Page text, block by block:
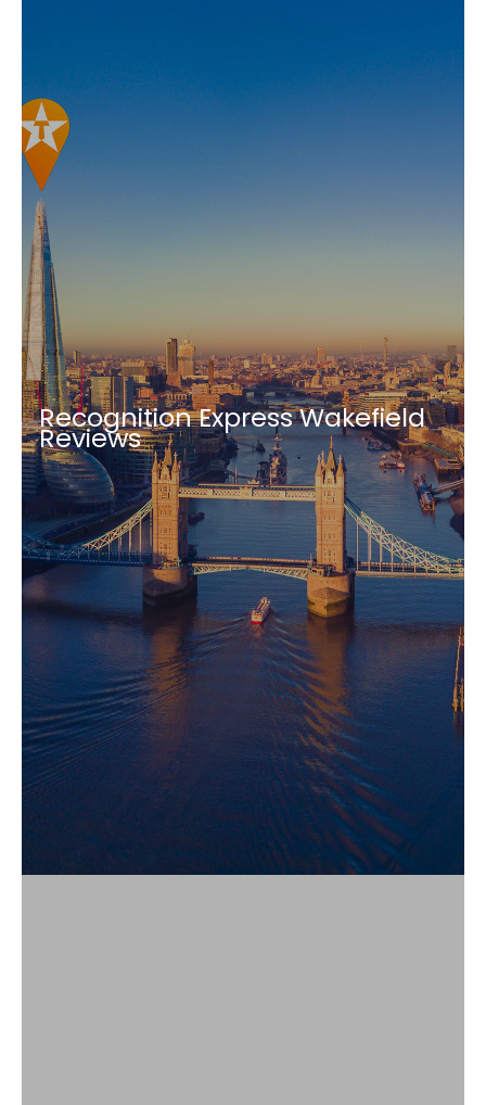
Recognition Express Wakefield
Reviews